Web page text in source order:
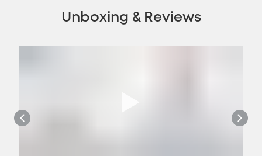
Unboxing & Reviews